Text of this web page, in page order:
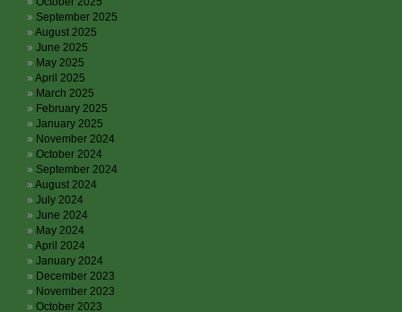
September 2025
August 2025
June 2025
May 2025
April 2025
March 2025
February 2025
January 2025
November 2024
October 2024
September 2024
August 2024
July 2024
June 2024
May 2024
April 2024
January 2024
December 2023
November 2023
October 2023